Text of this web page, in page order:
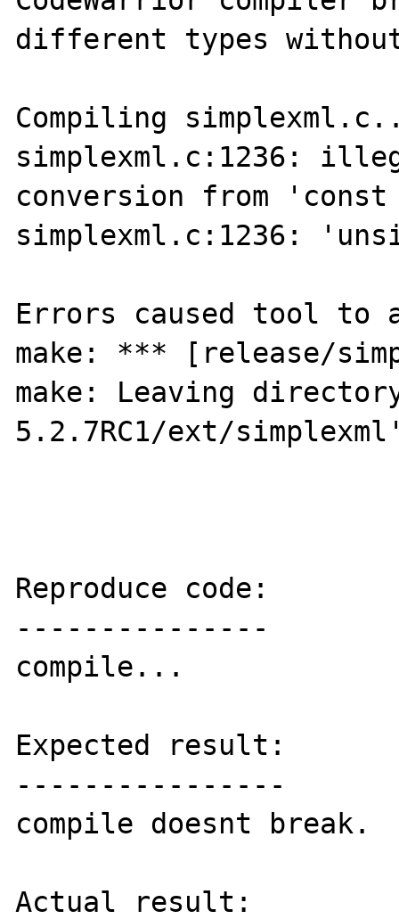
different types
Compiling
simplexml.c:1236:
conversion from
simplexml.c:1236:
Errors caused tool to
make: *** [release/
make: Leaving
5.2.7RC1/ext/
Reproduce code:
---------------
compile...
Expected result:
----------------
compile doesnt break.
Actual result: